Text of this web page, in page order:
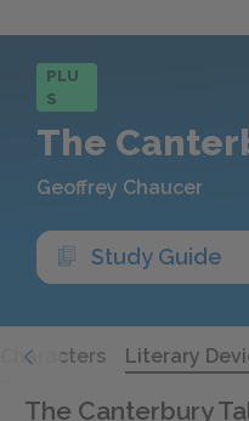
PLU
S
The
Geoffrey Chaucer
Study Guide
Characters Literary
The Canterbury